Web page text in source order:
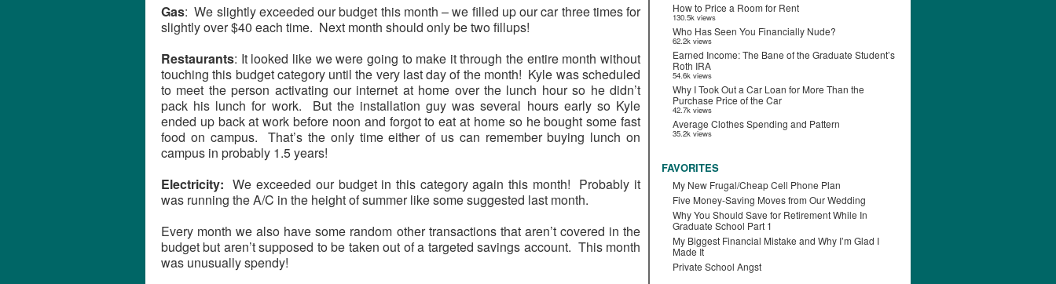
Gas: We slightly exceeded our budget this month – we filled up our car three times for
slightly over $40 each time. Next month should only be two fillups!
Restaurants: It looked like we were going to make it through the entire month without
touching this budget category until the very last day of the month! Kyle was scheduled
to meet the person activating our internet at home over the lunch hour so he didn’t
pack his lunch for work. But the installation guy was several hours early so Kyle
ended up back at work before noon and forgot to eat at home so he bought some fast
food on campus. That’s the only time either of us can remember buying lunch on
campus in probably 1.5 years!
Electricity: We exceeded our budget in this category again this month! Probably it
was running the A/C in the height of summer like some suggested last month.
Every month we also have some random other transactions that aren’t covered in the
budget but aren’t supposed to be taken out of a targeted savings account. This month
was unusually spendy!
How to Price a Room for Rent
130.5k views
Who Has Seen You Financially Nude?
62.2k views
Earned Income: The Bane of the Graduate Student’s
Roth IRA
54.6k views
Why I Took Out a Car Loan for More Than the
Purchase Price of the Car
42.7k views
Average Clothes Spending and Pattern
35.2k views
FAVORITES
My New Frugal/Cheap Cell Phone Plan
Five Money-Saving Moves from Our Wedding
Why You Should Save for Retirement While In
Graduate School Part 1
My Biggest Financial Mistake and Why I’m Glad I
Made It
Private School Angst